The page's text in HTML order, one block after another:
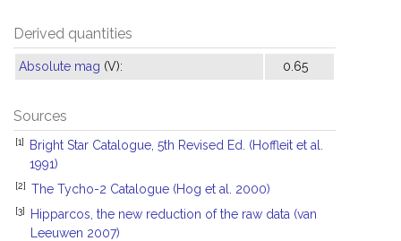
Derived quantities
Absolute mag (V): 0.65
Sources
[1]
Bright Star Catalogue, 5th Revised Ed. (Hoffleit et al.
1991)
[2] The Tycho-2 Catalogue (Hog et al. 2000)
[3]
Hipparcos, the new reduction of the raw data (van
Leeuwen 2007)